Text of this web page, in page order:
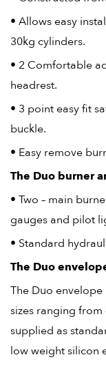
• Allows easy
30kg cylinders.
• 2 Comfortable
headrest.
• 3 point easy fit
buckle.
• Easy remove
The Duo burner
• Two – main
gauges and pilot
• Standard
The Duo
The Duo
sizes ranging
supplied as
low weight silicon